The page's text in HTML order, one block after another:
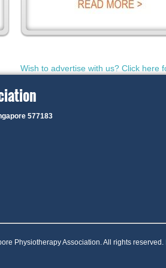
Wish to advertise with us? Click here
577183
Physiotherapy Association. All rights reserved.